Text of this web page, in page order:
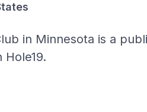
in Minnesota is a